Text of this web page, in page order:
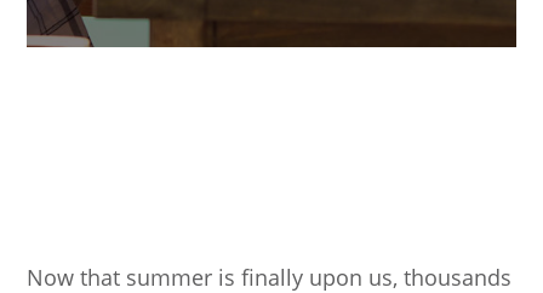
Now that summer is finally upon us, thousands